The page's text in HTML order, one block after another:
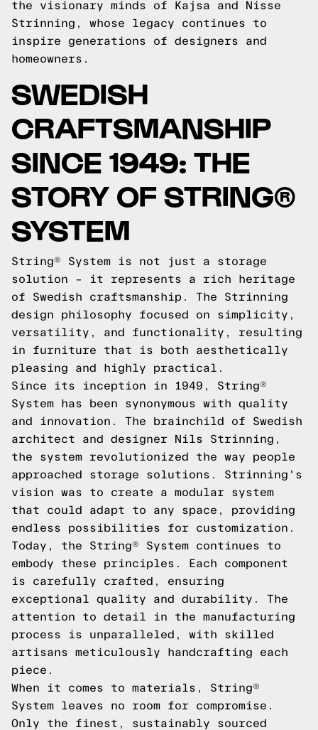
the visionary minds of Kajsa and Nisse
Strinning, whose legacy continues to
inspire generations of designers and
homeowners.
SWEDISH
CRAFTSMANSHIP
SINCE 1949: THE
STORY OF STRING®
SYSTEM
String® System is not just a storage
solution – it represents a rich heritage
of Swedish craftsmanship. The Strinning
design philosophy focused on simplicity,
versatility, and functionality, resulting
in furniture that is both aesthetically
pleasing and highly practical.
Since its inception in 1949, String®
System has been synonymous with quality
and innovation. The brainchild of Swedish
architect and designer Nils Strinning,
the system revolutionized the way people
approached storage solutions. Strinning's
vision was to create a modular system
that could adapt to any space, providing
endless possibilities for customization.
Today, the String® System continues to
embody these principles. Each component
is carefully crafted, ensuring
exceptional quality and durability. The
attention to detail in the manufacturing
process is unparalleled, with skilled
artisans meticulously handcrafting each
piece.
When it comes to materials, String®
System leaves no room for compromise.
Only the finest, sustainably sourced